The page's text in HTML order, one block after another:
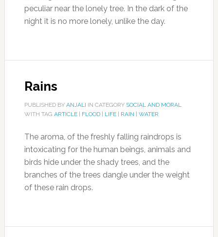
peculiar near the lonely tree. In the dark of the
night it is no more lonely, unlike the day.
Rains
PUBLISHED BY ANJALI IN CATEGORY SOCIAL AND MORAL
WITH TAG ARTICLE| FLOOD| LIFE| RAIN WATER
The aroma, of the freshly falling raindrops is
intoxicating for the human beings, animals and
birds hide under the shady trees, and the
branches of the trees dangle under the weight
of these rain drops.